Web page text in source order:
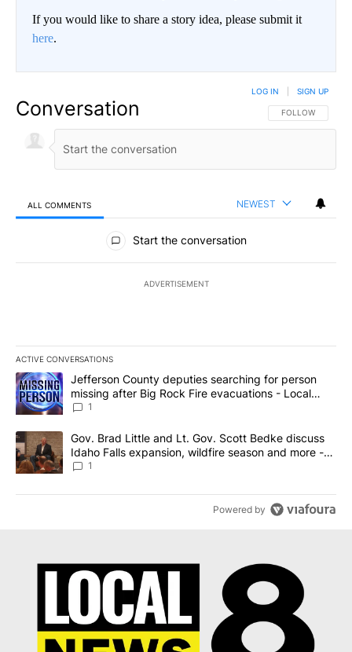
If you would like to share a story idea, please submit it
here.
Conversation FOLLOW THIS
FOLLOW
LOG IN SIGN UP
ALL COMMENTS NEWEST
All Comments
Start the conversation
ADVERTISEMENT
ACTIVE CONVERSATIONS
The following is a list of the most commented articles in the last
A trending article titled "Jefferson County deputies searching
Jefferson County deputies searching for person
missing after Big Rock Fire evacuations - Local
News 8
1
A trending article titled "Gov. Brad Little and Lt. Gov. Scott
Gov. Brad Little and Lt. Gov. Scott Bedke discuss
Idaho Falls expansion, wildfire season and more -
Local News 8
1
Powered by